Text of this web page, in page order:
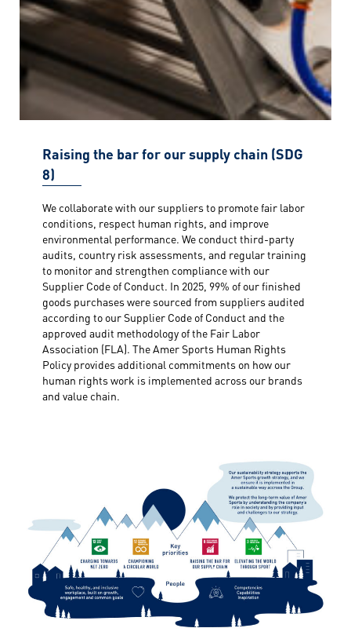
Raising the bar for our supply chain (SDG
8)
We collaborate with our suppliers to promote fair labor
conditions, respect human rights, and improve
environmental performance. We conduct third-party
audits, country risk assessments, and regular training
to monitor and strengthen compliance with our
Supplier Code of Conduct. In 2025, 99% of our finished
goods purchases were sourced from suppliers audited
according to our Supplier Code of Conduct and the
approved audit methodology of the Fair Labor
Association (FLA). The Amer Sports Human Rights
Policy provides additional commitments on how our
human rights work is implemented across our brands
and value chain.